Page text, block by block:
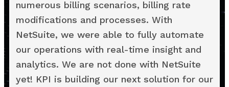
numerous billing scenarios, billing rate
modifications and processes. With
NetSuite, we were able to fully automate
our operations with real-time insight and
analytics. We are not done with NetSuite
yet! KPI is building our next solution for our